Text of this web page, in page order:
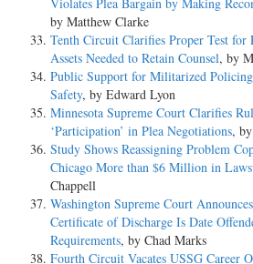
by Matthew Clarke
Tenth Circuit Clarifies Proper Test for
Assets Needed to Retain Counsel, by
Public Support for Militarized
Safety, by Edward Lyon
Minnesota Supreme Court Clarifies
‘Participation’ in Plea Negotiations,
Study Shows Reassigning Problem
Chicago More than $6 Million in
Chappell
Washington Supreme Court
Certificate of Discharge Is Date
Requirements, by Chad Marks
Fourth Circuit Vacates USSG Career